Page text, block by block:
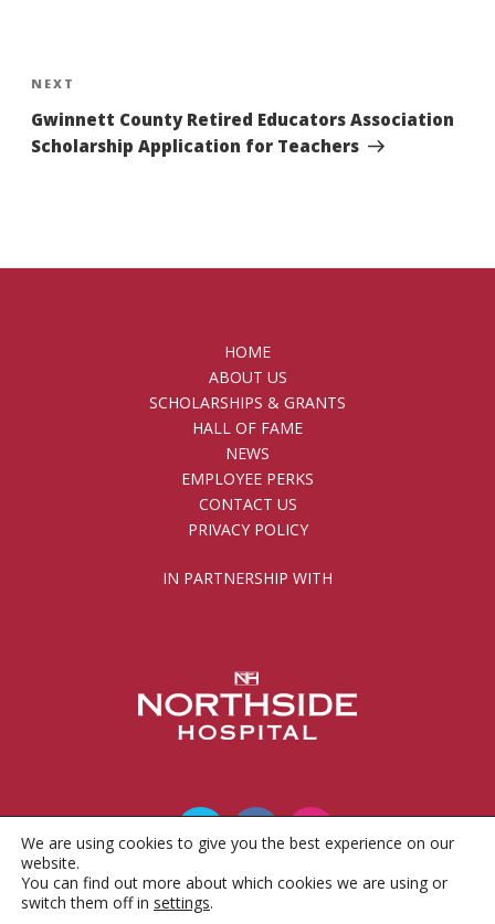
navigation
Next
Post
NEXT
Gwinnett County Retired Educators Association
Scholarship Application for Teachers
HOME
ABOUT US
SCHOLARSHIPS & GRANTS
HALL OF FAME
NEWS
EMPLOYEE PERKS
CONTACT US
PRIVACY POLICY
IN PARTNERSHIP WITH
© 2010 - 2026 Gwinnett County Public Schools
We are using cookies to give you the best experience on our
website.
You can find out more about which cookies we are using or
switch them off in settings.